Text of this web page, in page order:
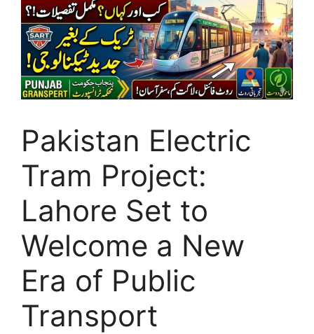
Pakistan Electric
Tram Project:
Lahore Set to
Welcome a New
Era of Public
Transport